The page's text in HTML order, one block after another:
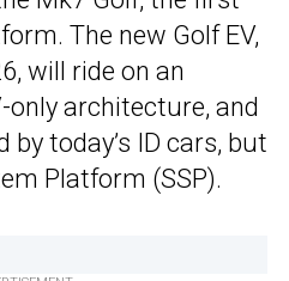
The new Golf EV,
will ride on an
only architecture, and
by today’s ID cars, but
Platform (SSP).